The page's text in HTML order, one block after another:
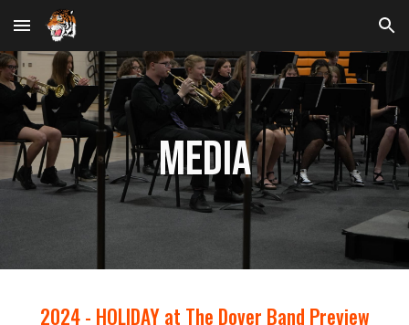
Skip to main content Skip to navigation
Media
2024- HOLIDAY at The Dover Band Preview